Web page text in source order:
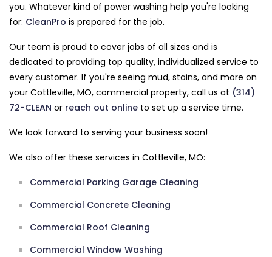
you. Whatever kind of power washing help you're looking
for: CleanPro is prepared for the job.
Our team is proud to cover jobs of all sizes and is
dedicated to providing top quality, individualized service to
every customer. If you're seeing mud, stains, and more on
your Cottleville, MO, commercial property, call us at (314)
72-CLEAN or reach out online to set up a service time.
We look forward to serving your business soon!
We also offer these services in Cottleville, MO:
Commercial Parking Garage Cleaning
Commercial Concrete Cleaning
Commercial Roof Cleaning
Commercial Window Washing